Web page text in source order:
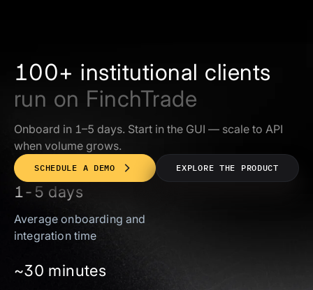
1-5 days
Average onboarding and
integration time
~30 minutes
100+ institutional clients
run on FinchTrade
Onboard in 1–5 days. Start in the GUI — scale to API
when volume grows.
SCHEDULE A DEMO EXPLORE THE PRODUCT